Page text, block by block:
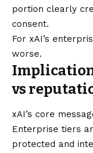
portion clearly
consent.
For xAI’s
worse.
vs
xAI’s core
Enterprise tiers
protected and